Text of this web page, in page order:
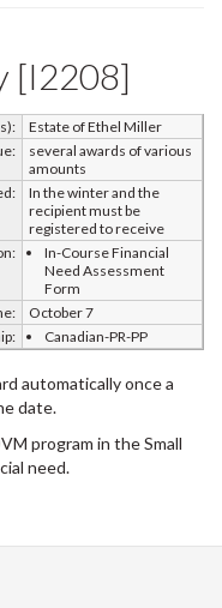
[I2208]
Estate of Ethel Miller
several awards of various
amounts
In the winter and the
recipient must be
registered to receive
In-Course Financial
Need Assessment
Form
October 7
Canadian-PR-PP
automatically once a
date.
program in the Small
need.